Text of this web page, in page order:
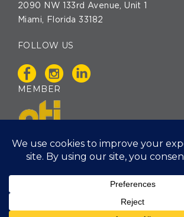
2090 NW 133rd Avenue, Unit 1
Miami, Florida 33182
FOLLOW US
MEMBER